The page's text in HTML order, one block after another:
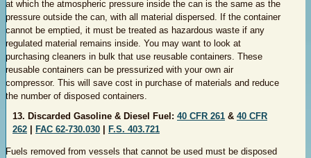
at which the atmospheric pressure inside the can is the same as the
pressure outside the can, with all material dispersed. If the container
cannot be emptied, it must be treated as hazardous waste if any
regulated material remains inside. You may want to look at
purchasing cleaners in bulk that use reusable containers. These
reusable containers can be pressurized with your own air
compressor. This will save cost in purchase of materials and reduce
the number of disposed containers.
13. Discarded Gasoline & Diesel Fuel: 40 CFR 261 & 40 CFR
262
FAC 62-730.030 F.S. 403.721
Fuels removed from vessels that cannot be used must be disposed